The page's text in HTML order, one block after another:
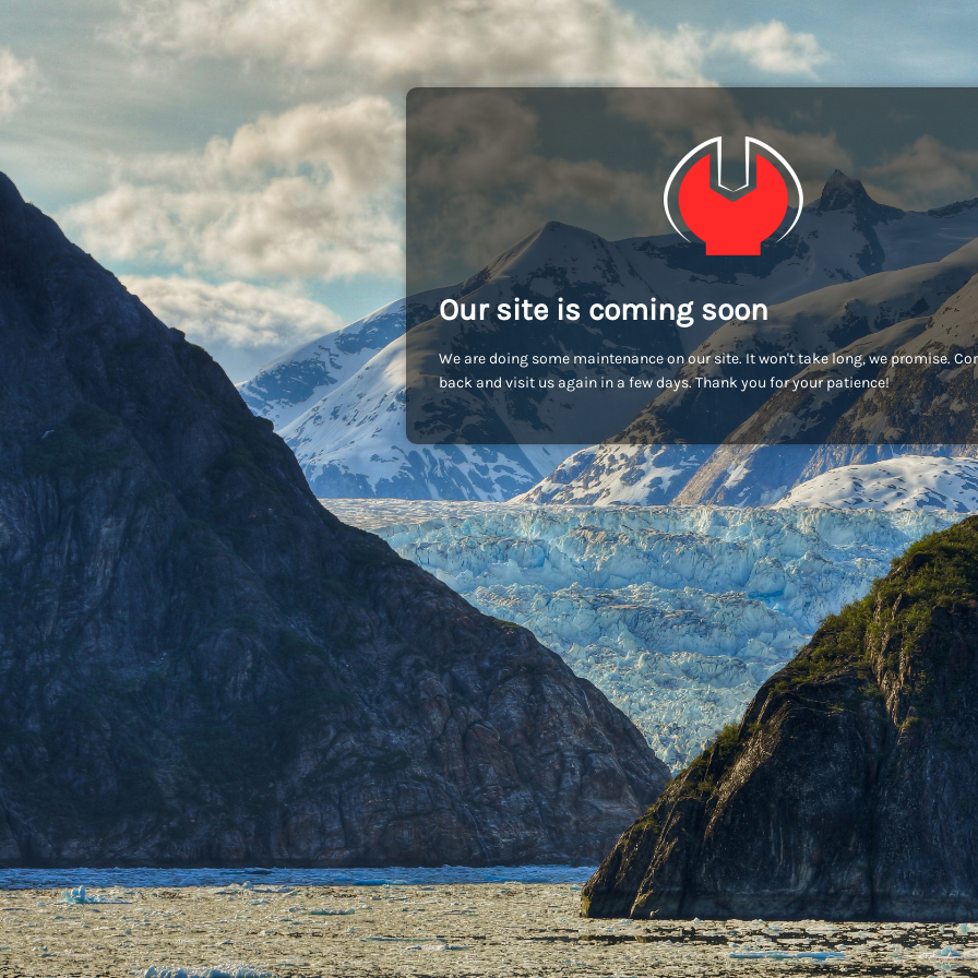
Our site is coming soon
We are doing some maintenance on our site. It won't take long, we promise.
back and visit us again in a few days. Thank you for your patience!